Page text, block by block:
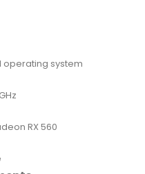
operating system
RX 560